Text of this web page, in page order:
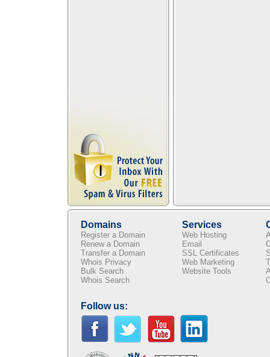
Domains
Register a Domain
Renew a Domain
Transfer a Domain
Whois Privacy
Bulk Search
Whois Search
Services
Web Hosting
Email
SSL Certificates
Web Marketing
Website Tools
Follow us: